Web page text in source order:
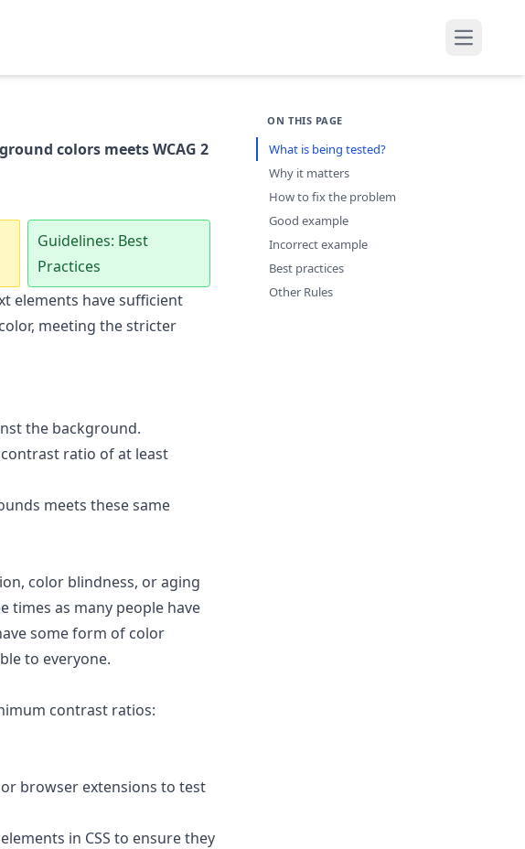
Open
colors meets WCAG 2
Guidelines: Best
Practices
elements have sufficient
meeting the stricter
the background.
ratio of at least
meets these same
color blindness, or aging
times as many people have
some form of color
to everyone.
contrast ratios:
browser extensions to test
in CSS to ensure they
ON THIS PAGE
What is being tested?
Why it matters
How to fix the problem
Good example
Incorrect example
Best practices
Other Rules